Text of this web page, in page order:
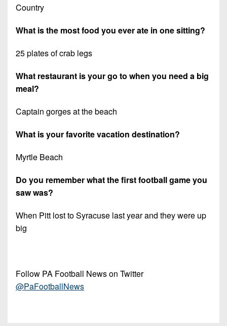
Country
What is the most food you ever ate in one sitting?
25 plates of crab legs
What restaurant is your go to when you need a big
meal?
Captain gorges at the beach
What is your favorite vacation destination?
Myrtle Beach
Do you remember what the first football game you
saw was?
When Pitt lost to Syracuse last year and they were up
big
Follow PA Football News on Twitter
@PaFootballNews